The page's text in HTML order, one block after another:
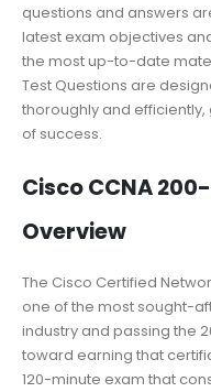
questions and answers
latest exam objectives
the most up-to-date
Test Questions are
thoroughly and
of success.
Cisco CCNA
Overview
The Cisco Certified
one of the most sought-
industry and passing the
toward earning that
120-minute exam that